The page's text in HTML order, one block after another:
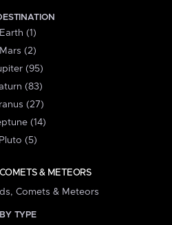
Earth (1)
Mars (2)
(95)
(83)
(27)
(14)
Pluto (5)
& METEORS
Comets & Meteors
BY TYPE